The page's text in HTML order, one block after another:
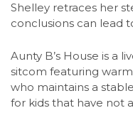
Shelley retraces her
conclusions can lead
Aunty B’s House is a
sitcom featuring
who maintains a
for kids that have not